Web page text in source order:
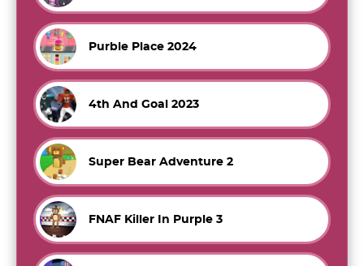
Purble Place 2024
4th And Goal 2023
Super Bear Adventure 2
FNAF Killer In Purple 3